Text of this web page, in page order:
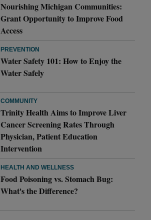
Nourishing Michigan Communities:
Grant Opportunity to Improve Food
Access
PREVENTION
Water Safety 101: How to Enjoy the
Water Safely
COMMUNITY
Trinity Health Aims to Improve Liver
Cancer Screening Rates Through
Physician, Patient Education
Intervention
HEALTH AND WELLNESS
Food Poisoning vs. Stomach Bug:
What's the Difference?